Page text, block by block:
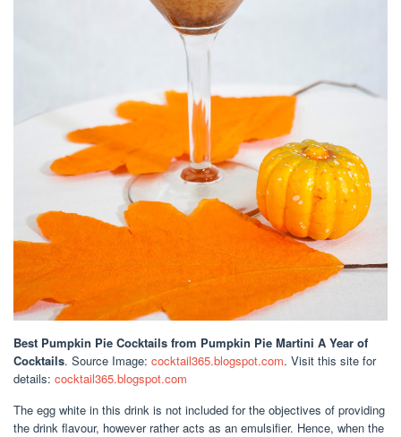
Best Pumpkin Pie Cocktails from Pumpkin Pie Martini A Year of
Cocktails. Source Image: cocktail365.blogspot.com. Visit this site for
details: cocktail365.blogspot.com
The egg white in this drink is not included for the objectives of providing
the drink flavour, however rather acts as an emulsifier. Hence, when the